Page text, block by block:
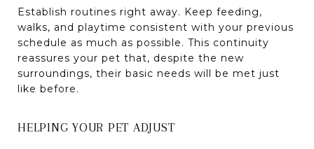
Establish routines right away. Keep feeding,
walks, and playtime consistent with your previous
schedule as much as possible. This continuity
reassures your pet that, despite the new
surroundings, their basic needs will be met just
like before.
HELPING YOUR PET ADJUST